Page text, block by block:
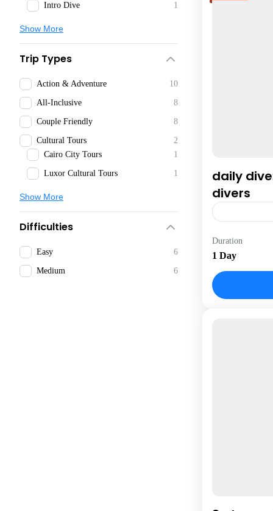
Intro Dive 1
Show More
Trip Types
Action & Adventure 10
All-Inclusive 8
Couple Friendly 8
Cultural Tours
2
Cairo City Tours
1
Luxor Cultural Tours 1
Show More
Difficulties
Easy 6
Medium 6
daily
divers
Duration
1 Day